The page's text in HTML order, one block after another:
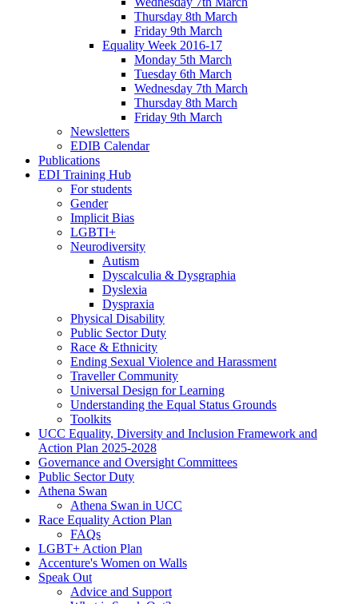
Thursday 8th March
Friday 9th March
Equality Week 2016-17
Monday 5th March
Tuesday 6th March
Wednesday 7th March
Thursday 8th March
Friday 9th March
Newsletters
EDIB Calendar
Publications
EDI Training Hub
For students
Gender
Implicit Bias
LGBTI+
Neurodiversity
Autism
Dyscalculia & Dysgraphia
Dyslexia
Dyspraxia
Physical Disability
Public Sector Duty
Race & Ethnicity
Ending Sexual Violence and Harassment
Traveller Community
Universal Design for Learning
Understanding the Equal Status Grounds
Toolkits
UCC Equality, Diversity and Inclusion Framework and
Action Plan 2025-2028
Governance and Oversight Committees
Public Sector Duty
Athena Swan
Athena Swan in UCC
Race Equality Action Plan
FAQs
LGBT+ Action Plan
Accenture's Women on Walls
Speak Out
Advice and Support